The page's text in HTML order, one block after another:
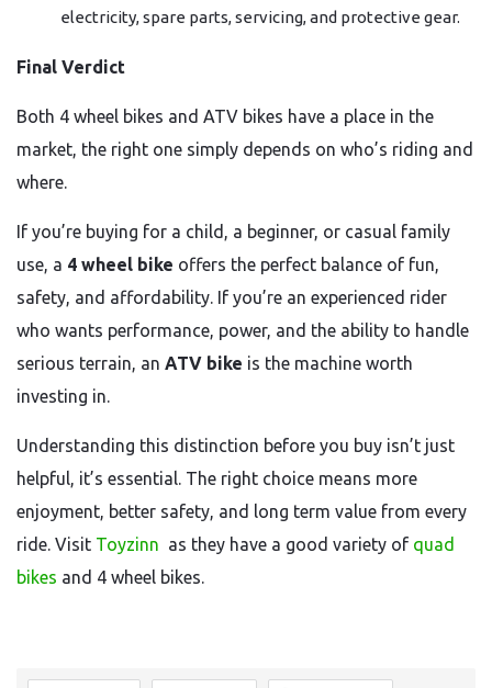
electricity, spare parts, servicing, and protective gear.
Final Verdict
Both 4 wheel bikes and ATV bikes have a place in the
market, the right one simply depends on who’s riding and
where.
If you’re buying for a child, a beginner, or casual family
use, a 4 wheel bike offers the perfect balance of fun,
safety, and affordability. If you’re an experienced rider
who wants performance, power, and the ability to handle
serious terrain, an ATV bike is the machine worth
investing in.
Understanding this distinction before you buy isn’t just
helpful, it’s essential. The right choice means more
enjoyment, better safety, and long term value from every
ride. Visit Toyzinn as they have a good variety of quad
bikes and 4 wheel bikes.